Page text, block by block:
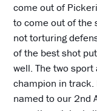
come out of
to come out of the
not torturing
of the best shot
well. The two
champion in
named to our 2nd